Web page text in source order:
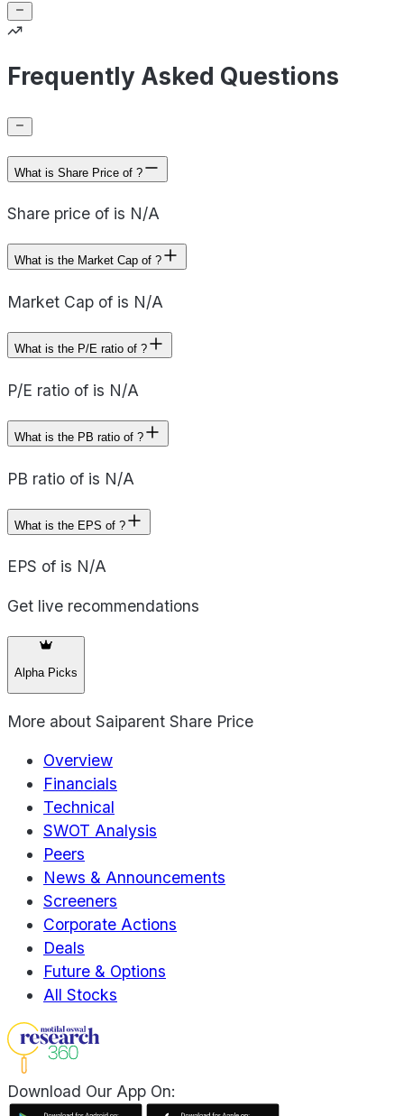
Frequently Asked Questions
What is Share Price of ?
Share price of is N/A
What is the Market Cap of ?
Market Cap of is N/A
What is the P/E ratio of ?
P/E ratio of is N/A
What is the PB ratio of ?
PB ratio of is N/A
What is the EPS of ?
EPS of is N/A
Get live recommendations
Alpha Picks
More about Saiparent Share Price
Overview
Financials
Technical
SWOT Analysis
Peers
News & Announcements
Screeners
Corporate Actions
Deals
Future & Options
All Stocks
Download Our App On: